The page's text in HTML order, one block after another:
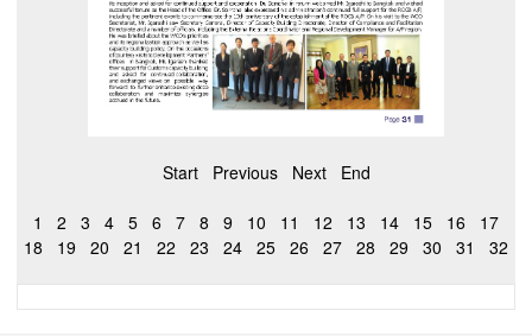
Start Previous Next End
1 2 3 4 5 6 7 8 9 10 11 12 13 14 15 16
17
18
19 20 21 22 23 24 25 26 27 28 29 30 31 32